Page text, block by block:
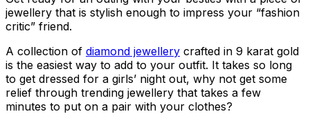
jewellery that is stylish enough to impress your “fashion
critic” friend.
A collection of diamond jewellery crafted in 9 karat gold
is the easiest way to add to your outfit. It takes so long
to get dressed for a girls’ night out, why not get some
relief through trending jewellery that takes a few
minutes to put on a pair with your clothes?